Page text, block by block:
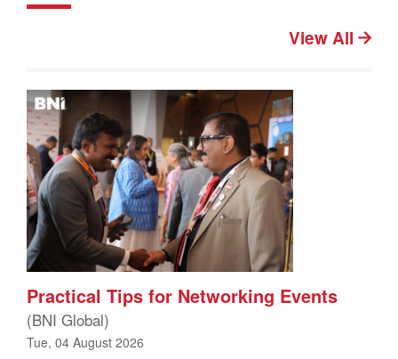
View All
Practical Tips for Networking Events
(BNI Global)
Tue, 04 August 2026